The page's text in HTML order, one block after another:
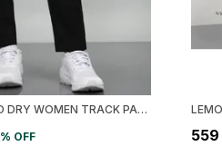
LEMONA RAPID DRY WOMEN TRACK PANT
% OFF ₹559